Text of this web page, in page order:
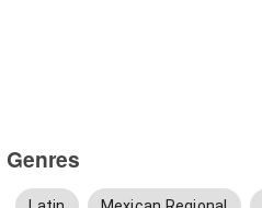
Genres